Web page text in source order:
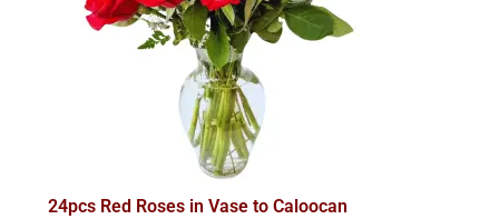
24pcs Red Roses in Vase to Caloocan